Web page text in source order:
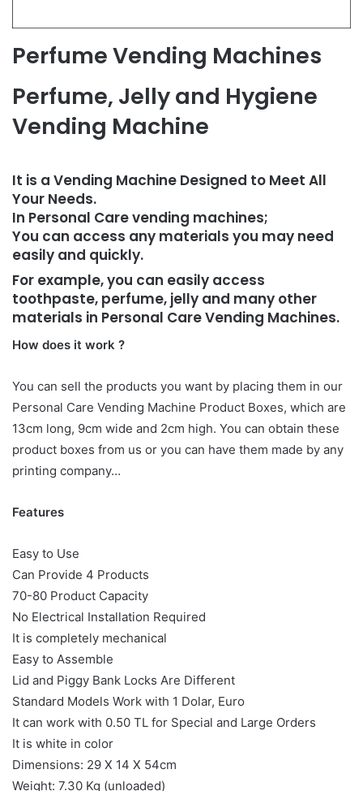
Perfume Vending Machines
Perfume, Jelly and Hygiene
Vending Machine
It is a Vending Machine Designed to Meet All
Your Needs.
In Personal Care vending machines;
You can access any materials you may need
easily and quickly.
For example, you can easily access
toothpaste, perfume, jelly and many other
materials in Personal Care Vending Machines.
How does it work ?
You can sell the products you want by placing them in our
Personal Care Vending Machine Product Boxes, which are
13cm long, 9cm wide and 2cm high. You can obtain these
product boxes from us or you can have them made by any
printing company…
Features
Easy to Use
Can Provide 4 Products
70-80 Product Capacity
No Electrical Installation Required
It is completely mechanical
Easy to Assemble
Lid and Piggy Bank Locks Are Different
Standard Models Work with 1 Dolar, Euro
It can work with 0.50 TL for Special and Large Orders
It is white in color
Dimensions: 29 X 14 X 54cm
Weight: 7.30 Kg (unloaded)